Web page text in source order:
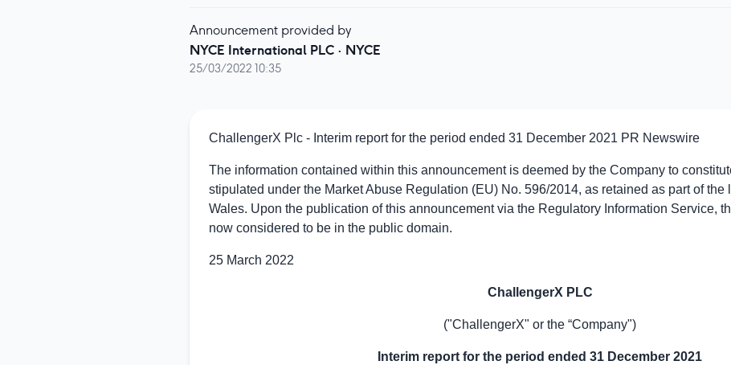
Announcement provided by
NYCE International PLC· NYCE
25/03/2022 10:35
ChallengerX Plc - Interim report for the period ended 31 December 2021 PR Newswire
The information contained within this announcement is deemed by the Company to
stipulated under the Market Abuse Regulation (EU) No. 596/2014, as retained as part of the
Wales. Upon the publication of this announcement via the Regulatory Information Service,
now considered to be in the public domain.
25 March 2022
ChallengerX PLC
("ChallengerX" or the “Company")
Interim report for the period ended 31 December 2021